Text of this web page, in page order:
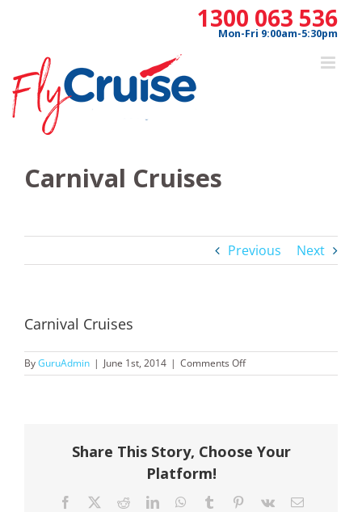
1300 063 536
Mon-Fri 9:00am-5:30pm
Carnival Cruises
Previous Next
Carnival Cruises
ByGuruAdmin | June 1st, 2014 | Comments Offon
Carnival
Share This Story, Choose Your
Platform!
Facebook RedditLinkedInWhatsApp
Tumblr Pinterest
Vk Email